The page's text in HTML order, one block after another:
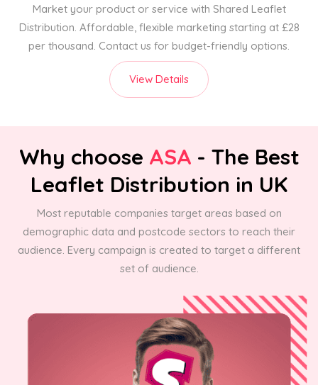
Market your product or service with Shared Leaflet
Distribution. Affordable, flexible marketing starting at £28
per thousand. Contact us for budget-friendly options.
View Details
Why choose ASA - The Best
Leaflet Distribution in UK
Most reputable companies target areas based on
demographic data and postcode sectors to reach their
audience. Every campaign is created to target a different
set of audience.